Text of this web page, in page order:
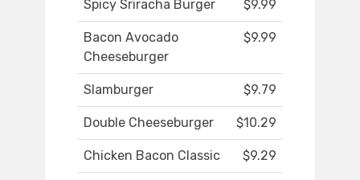
Spicy Sriracha Burger $9.99
Bacon Avocado
Cheeseburger
$9.99
Slamburger $9.79
Double Cheeseburger $10.29
Chicken Bacon Classic $9.29